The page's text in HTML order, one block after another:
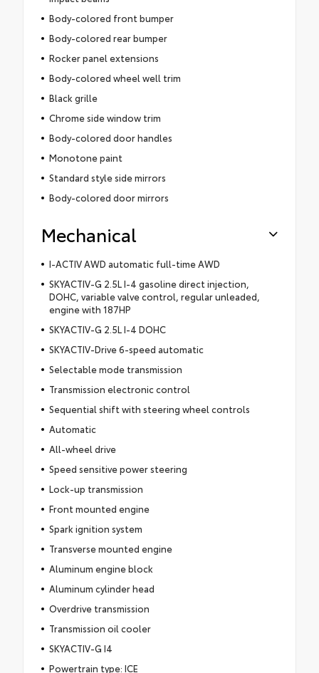
Body-colored front bumper
Body-colored rear bumper
Rocker panel extensions
Body-colored wheel well trim
Black grille
Chrome side window trim
Body-colored door handles
Monotone paint
Standard style side mirrors
Body-colored door mirrors
Mechanical
I-ACTIV AWD automatic full-time AWD
SKYACTIV-G 2.5L I-4 gasoline direct injection,
DOHC, variable valve control, regular unleaded,
engine with 187HP
SKYACTIV-G 2.5L I-4 DOHC
SKYACTIV-Drive 6-speed automatic
Selectable mode transmission
Transmission electronic control
Sequential shift with steering wheel controls
Automatic
All-wheel drive
Speed sensitive power steering
Lock-up transmission
Front mounted engine
Spark ignition system
Transverse mounted engine
Aluminum engine block
Aluminum cylinder head
Overdrive transmission
Transmission oil cooler
SKYACTIV-G I4
Powertrain type: ICE